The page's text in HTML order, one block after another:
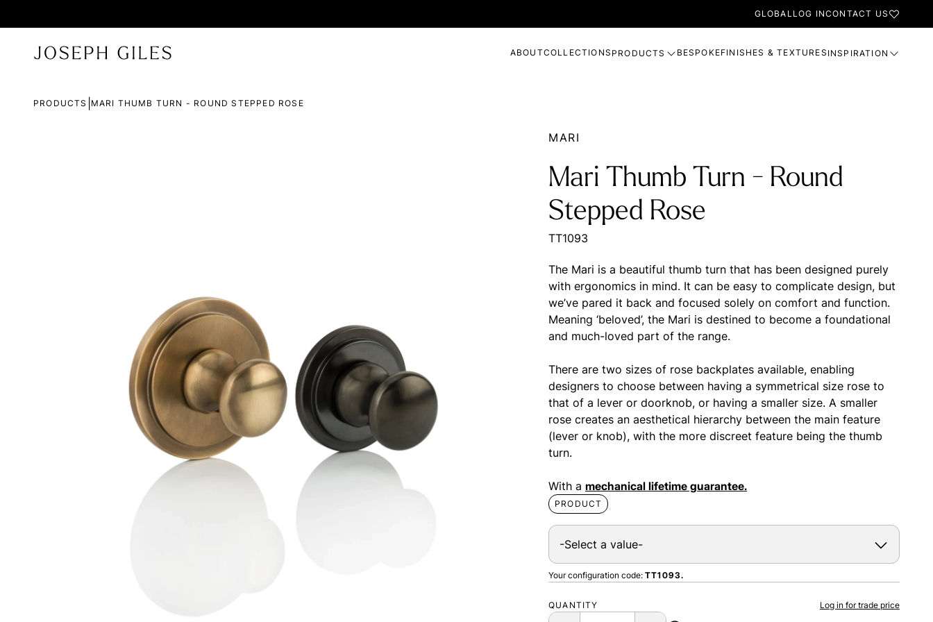
GLOBALLOG INCONTACT US
ABOUTCOLLECTIONS PRODUCTS BESPOKEFINISHES & TEXTURES INSPIRATION
PRODUCTS MARI THUMB TURN - ROUND STEPPED ROSE
MARI
Mari Thumb Turn - Round
Stepped Rose
TT1093
The Mari is a beautiful thumb turn that has been designed purely
with ergonomics in mind. It can be easy to complicate design, but
we’ve pared it back and focused solely on comfort and function.
Meaning ‘beloved’, the Mari is destined to become a foundational
and much-loved part of the range.
There are two sizes of rose backplates available, enabling
designers to choose between having a symmetrical size rose to
that of a lever or doorknob, or having a smaller size. A smaller
rose creates an aesthetical hierarchy between the main feature
(lever or knob), with the more discreet feature being the thumb
turn.
With a mechanical lifetime guarantee.
PRODUCT
Your configuration code: TT1093.
QUANTITY Log in for trade price